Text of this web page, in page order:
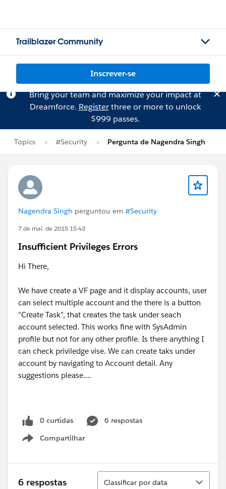
Trailblazer Community
Inscrever-se
Bring your team and maximize your impact at
Dreamforce. Registerthree or more to unlock
$999 passes.
Topics #Security Pergunta de Nagendra Singh
Nagendra Singh perguntou em #Security
7 de mai. de 2015 15:43
Insufficient Privileges Errors
Hi There,
We have create a VF page and it display accounts, user
can select multiple account and the there is a button
"Create Task", that creates the task under seach
account selected. This works fine with SysAdmin
profile but not for any other profile. Is there anything I
can check priviledge vise. We can create taks under
account by navigating to Account detail. Any
suggestions please....
0 curtidas
6 respostas
Compartilhar
Show menu
6 respostas
Classificar
Classificar por data